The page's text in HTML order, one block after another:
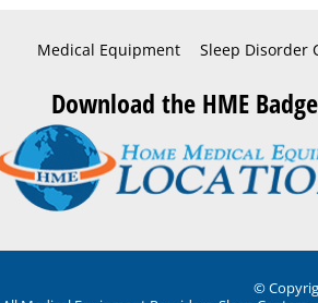
Medical Equipment Sleep Disorder
Download the HME Badge
©